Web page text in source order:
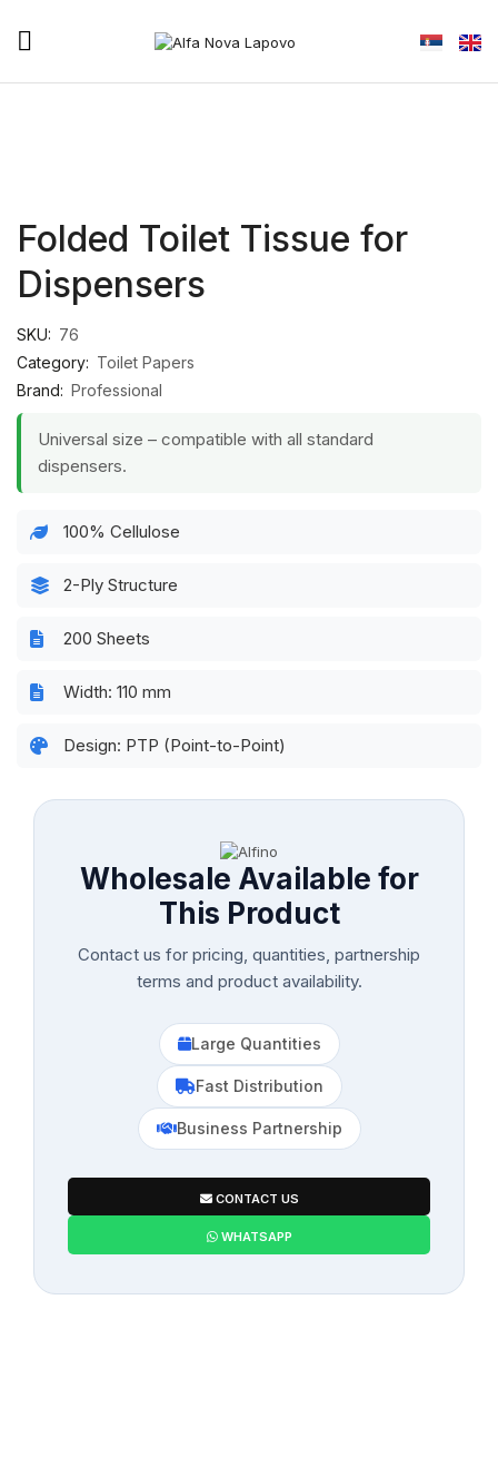
Folded Toilet Tissue for
Dispensers
SKU: 76
Category: Toilet Papers
Brand: Professional
Universal size – compatible with all standard
dispensers.
100% Cellulose
2-Ply Structure
200 Sheets
Width: 110 mm
Design: PTP (Point-to-Point)
Wholesale Available for
This Product
Contact us for pricing, quantities, partnership
terms and product availability.
Large Quantities
Fast Distribution
Business Partnership
CONTACT US
WHATSAPP